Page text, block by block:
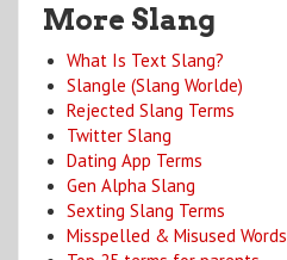
More Slang
What Is Text Slang?
Slangle (Slang Worlde)
Rejected Slang Terms
Twitter Slang
Dating App Terms
Gen Alpha Slang
Sexting Slang Terms
Misspelled & Misused Words